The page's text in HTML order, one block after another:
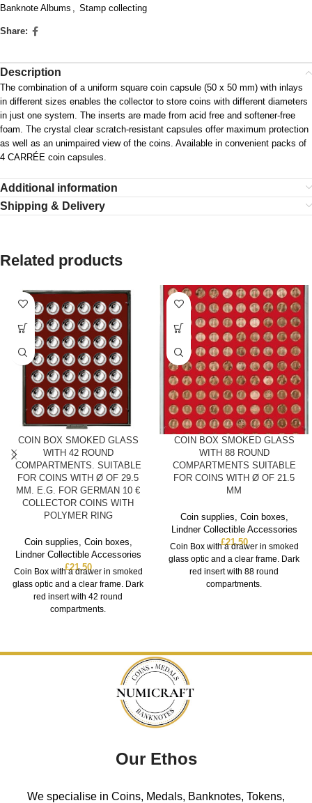
Banknote Albums
Stamp collecting
Share:
Description
The combination of a uniform square coin capsule (50 x 50 mm) with inlays
in different sizes enables the collector to store coins with different diameters
in just one system. The inserts are made from acid free and softener-free
foam. The crystal clear scratch-resistant capsules offer maximum protection
as well as an unimpaired view of the coins. Available in convenient packs of
4 CARRÉE coin capsules.
Additional information
Shipping & Delivery
Related products
COIN BOX SMOKED GLASS
WITH 42 ROUND
COMPARTMENTS. SUITABLE
FOR COINS WITH Ø OF 29.5
MM. E.G. FOR GERMAN 10 €
COLLECTOR COINS WITH
POLYMER RING
Coin supplies Coin boxes
Lindner Collectible Accessories
£21.50
Coin Box with a drawer in smoked
glass optic and a clear frame. Dark
red insert with 42 round
compartments.
COIN BOX SMOKED GLASS
WITH 88 ROUND
COMPARTMENTS SUITABLE
FOR COINS WITH Ø OF 21.5
MM
Coin supplies Coin boxes
Lindner Collectible Accessories
£21.50
Coin Box with a drawer in smoked
glass optic and a clear frame. Dark
red insert with 88 round
compartments.
Our Ethos
We specialise in Coins, Medals, Banknotes, Tokens,